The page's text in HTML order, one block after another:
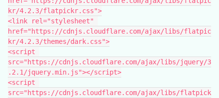
kr/4.2.3/flatpickr.css">
<link rel="stylesheet"
href="https://cdnjs.cloudflare.com/ajax/libs/flatpic
kr/4.2.3/themes/dark.css">
<script
src="https://cdnjs.cloudflare.com/ajax/libs/jquery/3
.2.1/jquery.min.js"></script>
<script
src="https://cdnjs.cloudflare.com/ajax/libs/flatpick